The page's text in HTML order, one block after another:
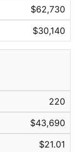
$62,730
$30,140
220
$43,690
$21.01